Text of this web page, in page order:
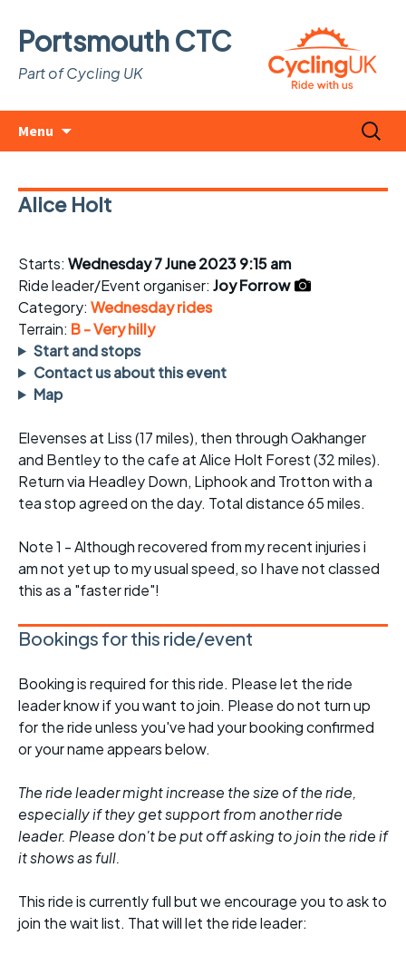
Portsmouth CTC
Part of Cycling UK
Menu
Search
for:
Alice Holt
Starts: Wednesday 7 June 2023 9:15 am
Ride leader/Event organiser: Joy Forrow
Category: Wednesday rides
Terrain: B - Very hilly
Start and stops
Contact us about this event
Map
Elevenses at Liss (17 miles), then through Oakhanger
and Bentley to the cafe at Alice Holt Forest (32 miles).
Return via Headley Down, Liphook and Trotton with a
tea stop agreed on the day. Total distance 65 miles.
Note 1 - Although recovered from my recent injuries i
am not yet up to my usual speed, so I have not classed
this as a "faster ride"!
Bookings for this ride/event
Booking is required for this ride. Please let the ride
leader know if you want to join. Please do not turn up
for the ride unless you've had your booking confirmed
or your name appears below.
The ride leader might increase the size of the ride,
especially if they get support from another ride
leader. Please don't be put off asking to join the ride if
it shows as full.
This ride is currently full but we encourage you to ask to
join the wait list. That will let the ride leader: